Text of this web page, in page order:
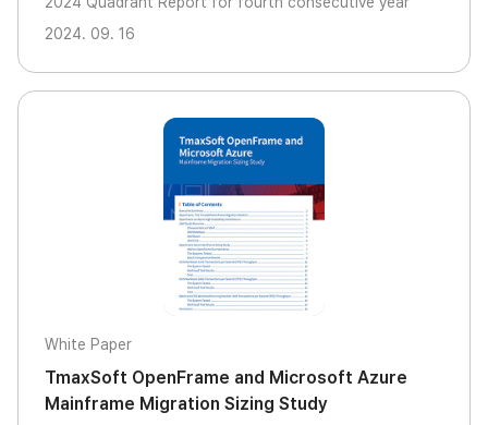
2024. 09. 16
White Paper
TmaxSoft OpenFrame and Microsoft Azure
Mainframe Migration Sizing Study